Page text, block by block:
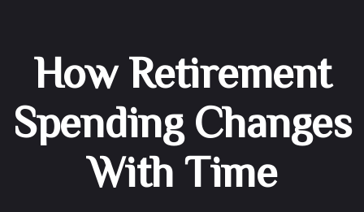
How Retirement
Spending Changes
With Time